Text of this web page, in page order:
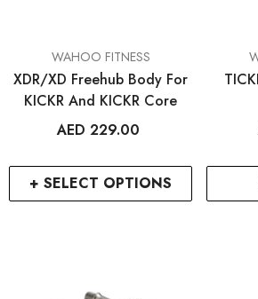
+ SELECT OPTIONS
VENDOR:WAHOO FITNESS
XDR/XD Freehub Body For
KICKR And KICKR Core
AED 229.00